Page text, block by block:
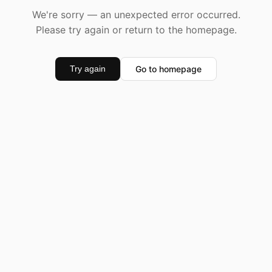
We're sorry — an unexpected error occurred.
Please try again or return to the homepage.
Try again Go to homepage